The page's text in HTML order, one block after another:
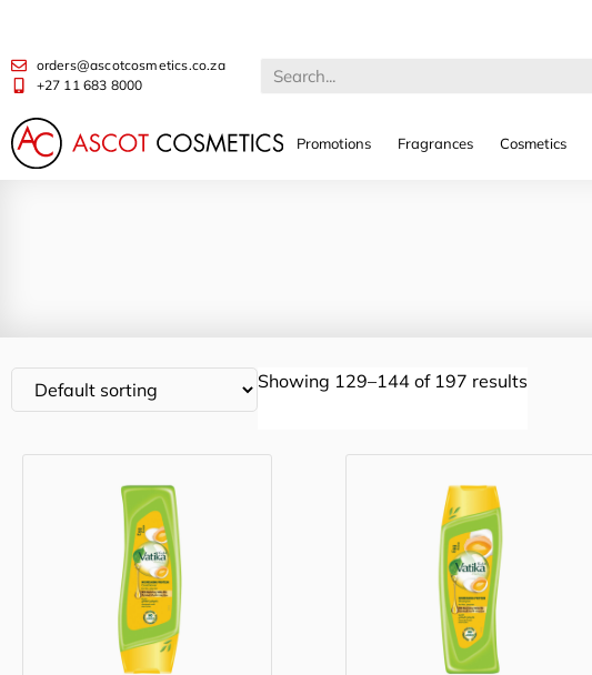
orders@ascotcosmetics.co.za
+27 11 683 8000
Promotions Fragrances Cosmetics
Showing 129–144 of 197 results